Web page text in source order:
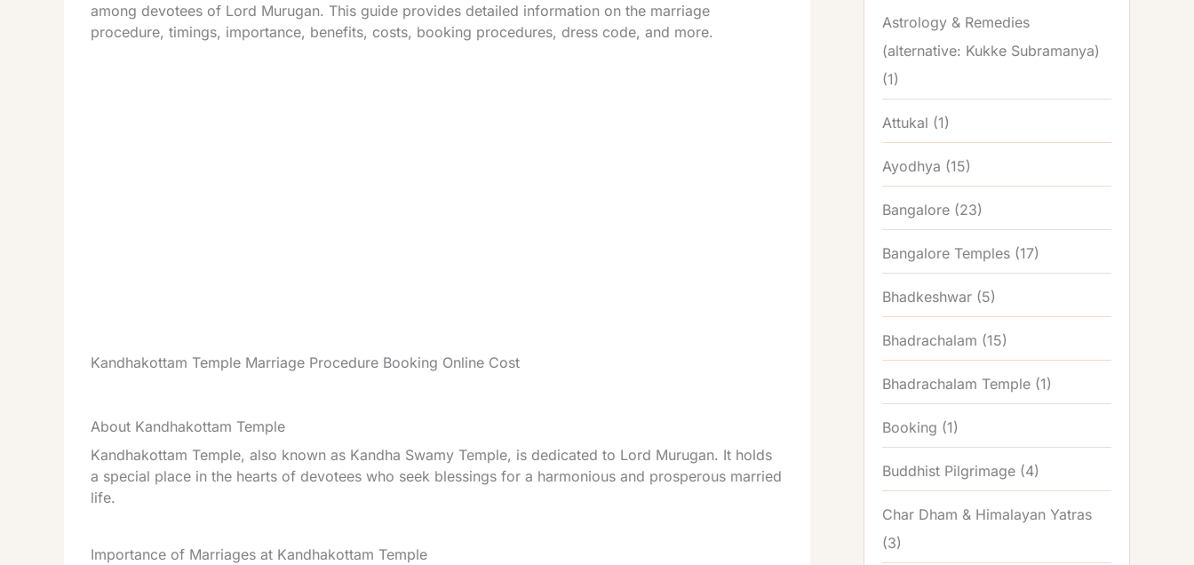
among devotees of Lord Murugan. This guide provides detailed information on the marriage
procedure, timings, importance, benefits, costs, booking procedures, dress code, and more.
Kandhakottam Temple Marriage Procedure Booking Online Cost
About Kandhakottam Temple
Kandhakottam Temple, also known as Kandha Swamy Temple, is dedicated to Lord Murugan. It holds
a special place in the hearts of devotees who seek blessings for a harmonious and prosperous married
life.
Importance of Marriages at Kandhakottam Temple
Astrology & Remedies
(alternative: Kukke Subramanya)
(1)
Attukal (1)
Ayodhya (15)
Bangalore (23)
Bangalore Temples (17)
Bhadkeshwar (5)
Bhadrachalam (15)
Bhadrachalam Temple (1)
Booking (1)
Buddhist Pilgrimage (4)
Char Dham & Himalayan Yatras
(3)